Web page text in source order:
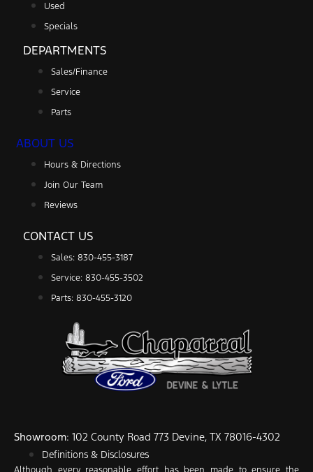
Used
Specials
DEPARTMENTS
Sales/Finance
Service
Parts
ABOUT US
Hours & Directions
Join Our Team
Reviews
CONTACT US
Sales: 830-455-3187
Service: 830-455-3502
Parts: 830-455-3120
Showroom: 102 County Road 773 Devine, TX 78016-4302
Definitions & Disclosures